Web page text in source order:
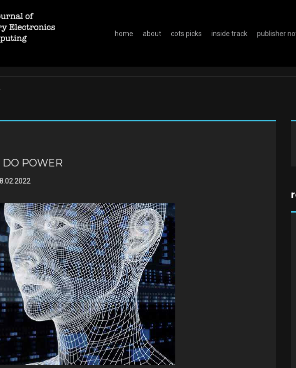
home about cots picks inside track publisher
DO POWER